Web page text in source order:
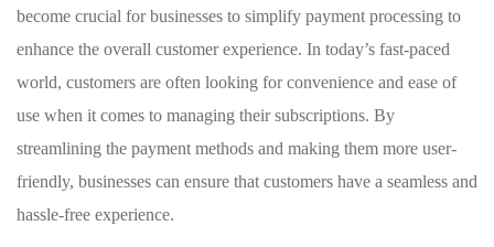
become crucial for businesses to simplify payment processing to​
enhance the ⁤overall ⁢customer experience. In today’s⁤ fast-paced
world, customers are often looking for convenience and ease of
use when ‍it comes to managing their subscriptions. By
streamlining the payment methods and making them more user-
friendly, businesses can ensure that customers‍ have a ⁤seamless and
hassle-free experience.